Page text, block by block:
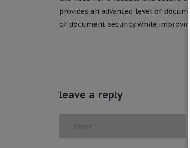
provides an advanced level of
of document security while
leave a reply